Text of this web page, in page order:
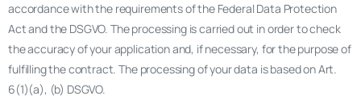
accordance with the requirements of the Federal Data Protection
Act and the DSGVO. The processing is carried out in order to check
the accuracy of your application and, if necessary, for the purpose of
fulfilling the contract. The processing of your data is based on Art.
6(1)(a), (b) DSGVO.